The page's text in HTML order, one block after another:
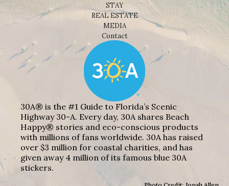
STAY
REAL ESTATE
MEDIA
Contact
30A® is the #1 Guide to Florida’s Scenic
Highway 30-A. Every day, 30A shares Beach
Happy® stories and eco-conscious products
with millions of fans worldwide. 30A has raised
over $3 million for coastal charities, and has
given away 4 million of its famous blue 30A
stickers.